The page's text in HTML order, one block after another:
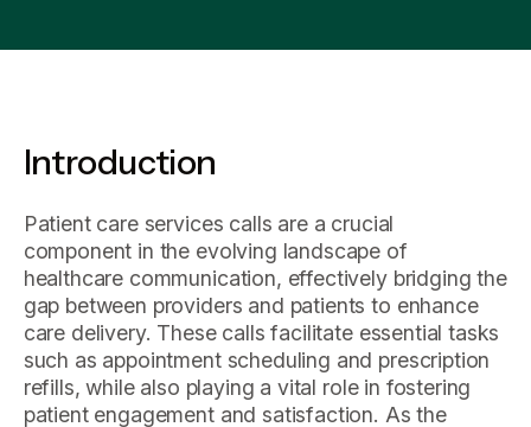
Introduction
Patient care services calls are a crucial
component in the evolving landscape of
healthcare communication, effectively bridging the
gap between providers and patients to enhance
care delivery. These calls facilitate essential tasks
such as appointment scheduling and prescription
refills, while also playing a vital role in fostering
patient engagement and satisfaction. As the